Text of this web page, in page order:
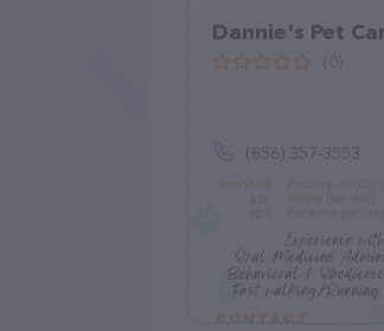
Dannie's Pet
(856) 357-3553